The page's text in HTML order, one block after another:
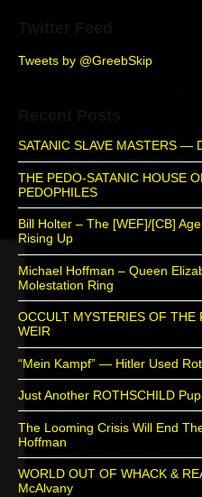
Tweets by @GreebSkip
SATANIC SLAVE MASTERS —
THE PEDO-SATANIC HOUSE
PEDOPHILES
Bill Holter – The [WEF]/[CB]
Rising Up
Michael Hoffman – Queen
Molestation Ring
OCCULT MYSTERIES OF THE
WEIR
“Mein Kampf” — Hitler Used
Just Another ROTHSCHILD
The Looming Crisis Will End
Hoffman
WORLD OUT OF WHACK &
McAlvany